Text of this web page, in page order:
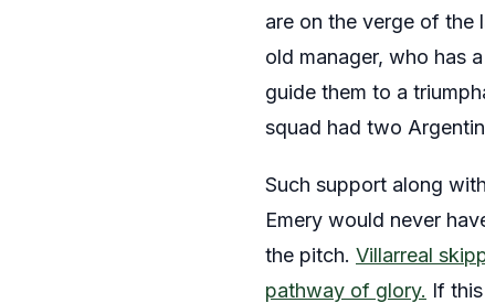
are on the verge of the
old manager, who has
guide them to a
squad had two
Such support along
Emery would never
the pitch. Villarreal
pathway of glory. If